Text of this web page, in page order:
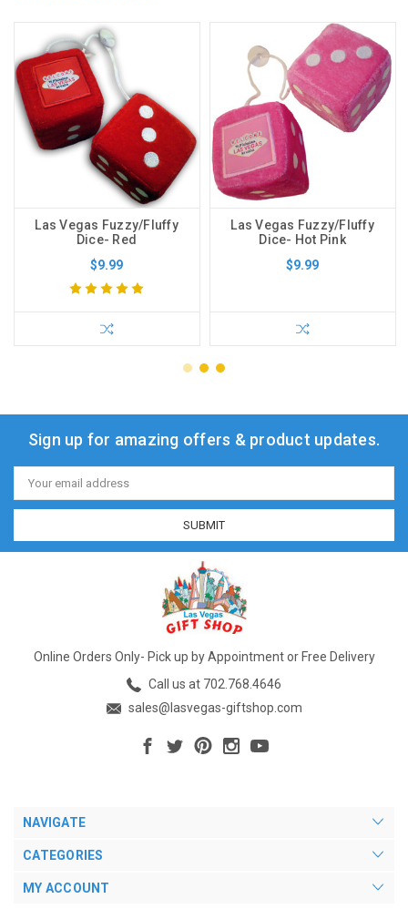
Las Vegas Fuzzy/Fluffy
Dice- Red
$9.99
Las Vegas Fuzzy/Fluffy
Dice- Hot Pink
$9.99
Sign up for amazing offers & product updates.
Email
Address
Online Orders Only- Pick up by Appointment or Free Delivery
Call us at 702.768.4646
sales@lasvegas-giftshop.com
NAVIGATE
CATEGORIES
MY ACCOUNT